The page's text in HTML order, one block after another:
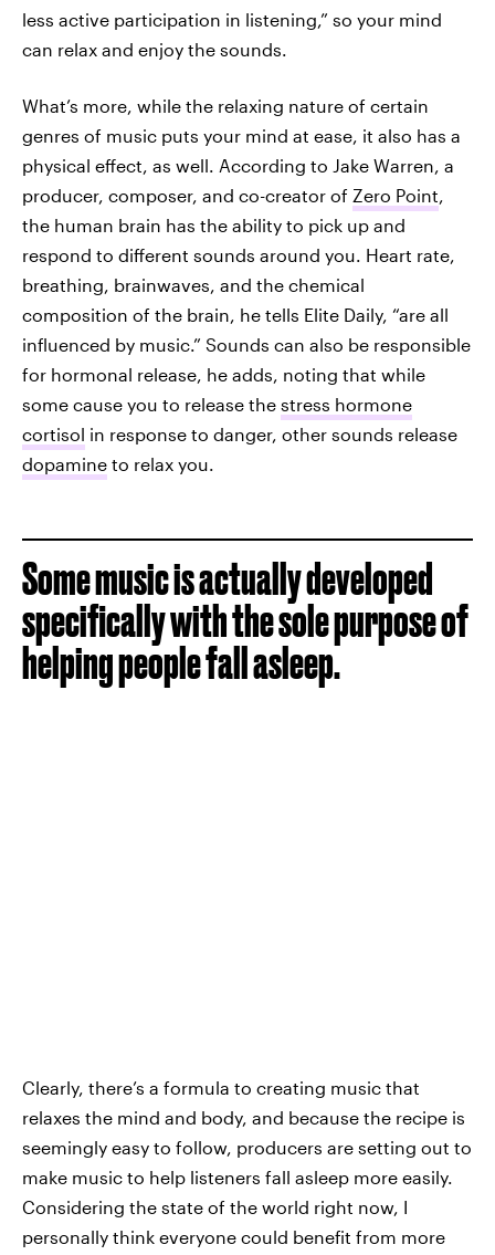
less active participation in listening,” so your mind
can relax and enjoy the sounds.
What’s more, while the relaxing nature of certain
genres of music puts your mind at ease, it also has a
physical effect, as well. According to Jake Warren, a
producer, composer, and co-creator of Zero Point,
the human brain has the ability to pick up and
respond to different sounds around you. Heart rate,
breathing, brainwaves, and the chemical
composition of the brain, he tells Elite Daily, “are all
influenced by music.” Sounds can also be responsible
for hormonal release, he adds, noting that while
some cause you to release the stress hormone
cortisol in response to danger, other sounds release
dopamine to relax you.
Some music is actually developed
specifically with the sole purpose of
helping people fall asleep.
Clearly, there’s a formula to creating music that
relaxes the mind and body, and because the recipe is
seemingly easy to follow, producers are setting out to
make music to help listeners fall asleep more easily.
Considering the state of the world right now, I
personally think everyone could benefit from more